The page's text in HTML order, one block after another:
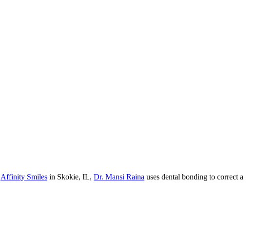
Affinity Smiles in Skokie, IL, Dr. Mansi Raina uses dental bonding to correct a